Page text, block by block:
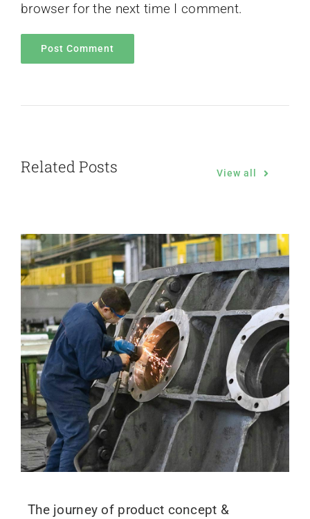
browser for the next time I comment.
Related Posts View all
The journey of product concept &